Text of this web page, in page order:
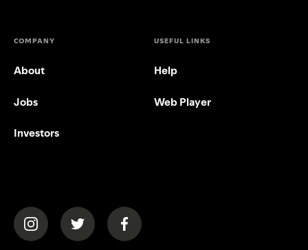
COMPANY
About
Jobs
Investors
USEFUL LINKS
Help
Web Player
(opens in a new tab)(opens in a new tab)(opens in a new tab)